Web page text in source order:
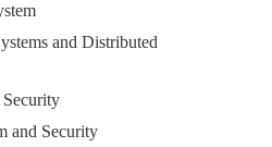
and Distributed
and Security